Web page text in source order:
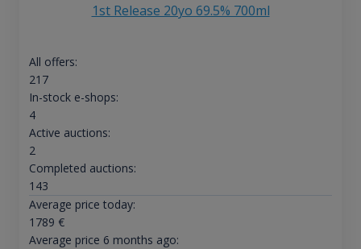
1st Release 20yo 69.5% 700ml
All offers:
217
In-stock e-shops:
4
Active auctions:
2
Completed auctions:
143
Average price today:
1789 €
Average price 6 months ago: